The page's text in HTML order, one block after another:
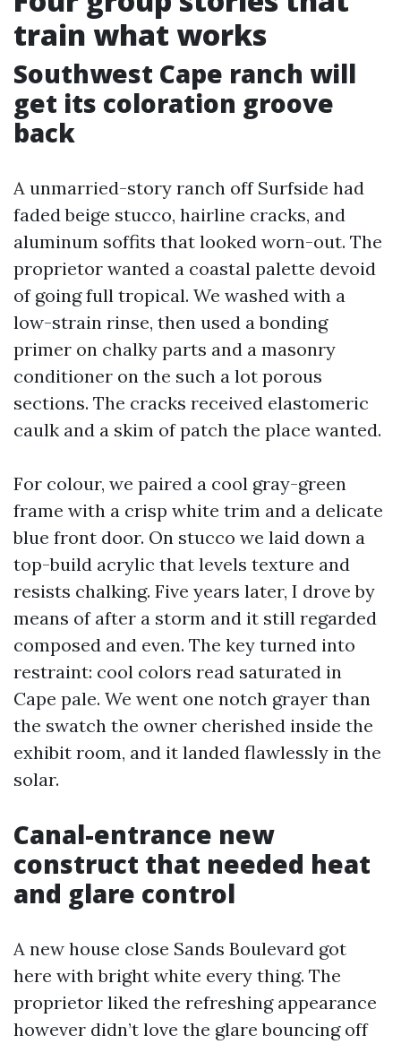
train what works
Southwest Cape ranch will
get its coloration groove
back
A unmarried-story ranch off Surfside had
faded beige stucco, hairline cracks, and
aluminum soffits that looked worn-out. The
proprietor wanted a coastal palette devoid
of going full tropical. We washed with a
low-strain rinse, then used a bonding
primer on chalky parts and a masonry
conditioner on the such a lot porous
sections. The cracks received elastomeric
caulk and a skim of patch the place wanted.
For colour, we paired a cool gray-green
frame with a crisp white trim and a delicate
blue front door. On stucco we laid down a
top-build acrylic that levels texture and
resists chalking. Five years later, I drove by
means of after a storm and it still regarded
composed and even. The key turned into
restraint: cool colors read saturated in
Cape pale. We went one notch grayer than
the swatch the owner cherished inside the
exhibit room, and it landed flawlessly in the
solar.
Canal-entrance new
construct that needed heat
and glare control
A new house close Sands Boulevard got
here with bright white every thing. The
proprietor liked the refreshing appearance
however didn’t love the glare bouncing off